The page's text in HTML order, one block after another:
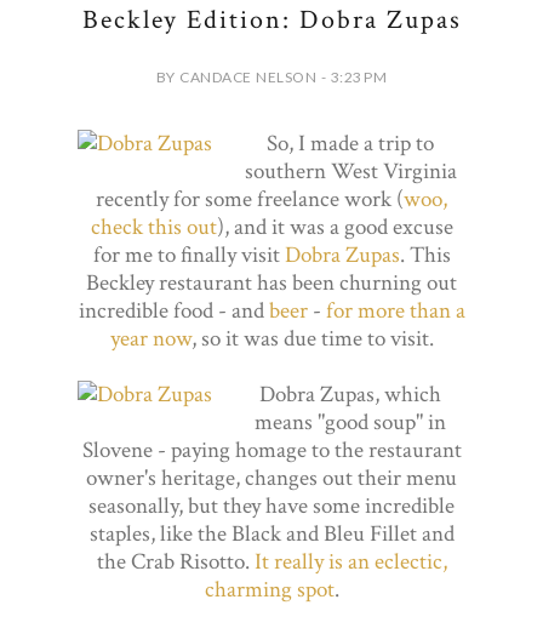
Beckley Edition: Dobra Zupas
BY CANDACE NELSON - 3:23 PM
So, I made a trip to
southern West Virginia
recently for some freelance work (woo,
check this out), and it was a good excuse
for me to finally visitDobra Zupas. This
Beckley restaurant has been churning out
incredible food - andbeer- for more than a
year now, so it was due time to visit.
Dobra Zupas, which
means "good soup" in
Slovene - paying homage to the restaurant
owner's heritage, changes out their menu
seasonally, but they have some incredible
staples, like the Black and Bleu Fillet and
the Crab Risotto. It really is an eclectic,
charming spot.